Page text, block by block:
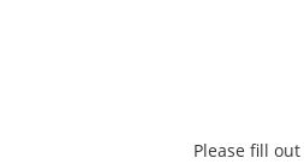
Please fill